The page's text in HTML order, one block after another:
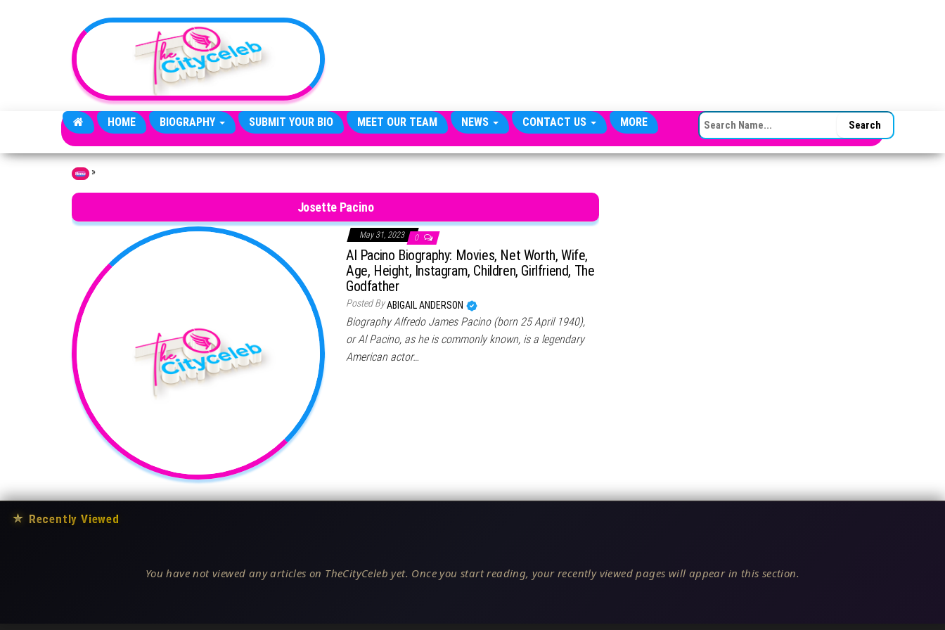
HOME BIOGRAPHY SUBMIT YOUR BIO MEET OUR TEAM NEWS CONTACT US MORE SEARCH FOR:
Home »
Josette Pacino
May 31, 2023 0
Al Pacino Biography: Movies, Net Worth, Wife,
Age, Height, Instagram, Children, Girlfriend, The
Godfather
Posted ByABIGAIL ANDERSON
Biography Alfredo James Pacino (born 25 April 1940),
or Al Pacino, as he is commonly known, is a legendary
American actor…
★ Recently Viewed
You have not viewed any articles on TheCityCeleb yet. Once you start reading, your recently viewed pages will appear in this section.